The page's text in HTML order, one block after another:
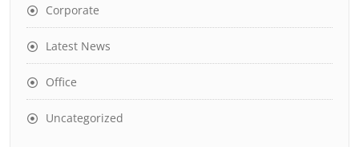
Corporate
Latest News
Office
Uncategorized